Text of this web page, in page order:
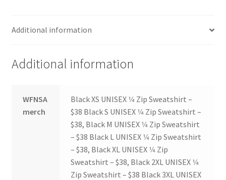
Habitat for Humanity UWO
Health Plan Family Add
Heart and Stroke
Hindu Student’s Association
Hippocratic Council
Additional information
Additional information
WFNSA
merch
Black XS UNISEX 1⁄4 Zip Sweatshirt –
$38 Black S UNISEX 1⁄4 Zip Sweatshirt –
$38, Black M UNISEX 1⁄4 Zip Sweatshirt
– $38 Black L UNISEX 1⁄4 Zip Sweatshirt
– $38, Black XL UNISEX 1⁄4 Zip
Sweatshirt – $38, Black 2XL UNISEX 1⁄4
Zip Sweatshirt – $38 Black 3XL UNISEX